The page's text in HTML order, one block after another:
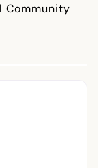
Community